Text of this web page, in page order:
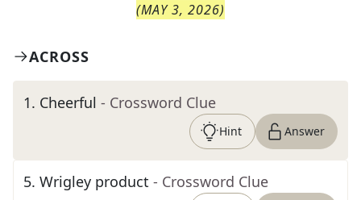
(MAY 3, 2026)
ACROSS
1. Cheerful - Crossword Clue
Hint Answer
5. Wrigley product - Crossword Clue